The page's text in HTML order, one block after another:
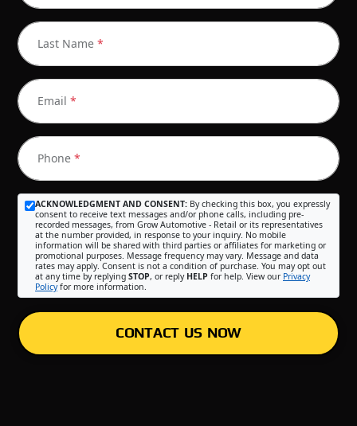
Last Name *
Email *
Phone *
ACKNOWLEDGMENT AND CONSENT: By checking this box, you expressly
consent to receive text messages and/or phone calls, including pre-
recorded messages, from Grow Automotive - Retail or its representatives
at the number provided, in response to your inquiry. No mobile
information will be shared with third parties or affiliates for marketing or
promotional purposes. Message frequency may vary. Message and data
rates may apply. Consent is not a condition of purchase. You may opt out
at any time by replying STOP, or reply HELP for help. View our Privacy
Policyfor more information.
CONTACT US NOW